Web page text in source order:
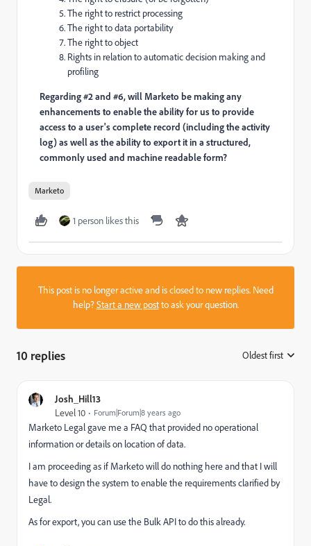
The right to restrict processing
The right to data portability
The right to object
Rights in relation to automatic decision making and
profiling
Regarding #2 and #6, will Marketo be making any
enhancements to enable the ability for us to provide
access to a user's complete record (including the activity
log) as well as the ability to export it in a structured,
commonly used and machine readable form?
Marketo
1 person likes this
This post is no longer active and is closed to new replies. Need
help?Start a new postto ask your question.
10 replies Oldest first
Josh_Hill13
Level 10 Forum|Forum|8 years ago
Marketo Legal gave me a FAQ that provided no operational
information or details on location of data.
I am proceeding as if Marketo will do nothing here and that I will
have to design the system to enable the requirements clarified by
Legal.
As for export, you can use the Bulk API to do this already.